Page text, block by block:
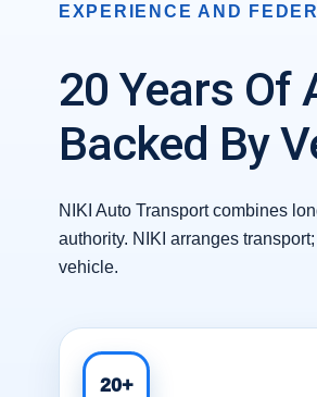
EXPERIENCE AND
20 Years Of
Backed By
NIKI Auto Transport combines
authority. NIKI arranges
vehicle.
20+